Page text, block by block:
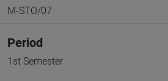
M-STO/07
Period
1st Semester